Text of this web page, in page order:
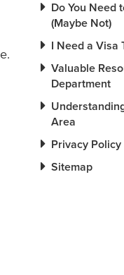
Do You Need
(Maybe Not)
I Need a Visa
Valuable
Department
Area
Privacy Policy
Sitemap